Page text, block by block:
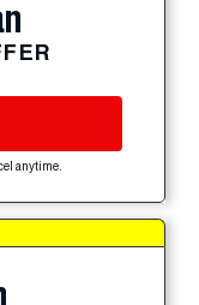
anytime.